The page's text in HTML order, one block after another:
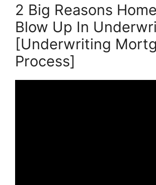
2 Big Reasons
Blow Up In
[Underwriting
Process]